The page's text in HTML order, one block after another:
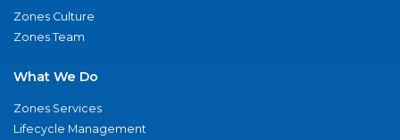
Zones Culture
Zones Team
What We Do
Zones Services
Lifecycle Management